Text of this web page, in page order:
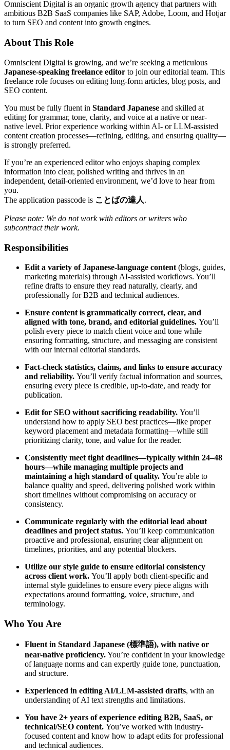
Omniscient Digital is an organic growth agency that partners with
ambitious B2B SaaS companies like SAP, Adobe, Loom, and Hotjar
to turn SEO and content into growth engines.
About This Role
Omniscient Digital is growing, and we’re seeking a meticulous
Japanese-speaking freelance editor to join our editorial team. This
freelance role focuses on editing long-form articles, blog posts, and
SEO content.
You must be fully fluent in Standard Japanese and skilled at
editing for grammar, tone, clarity, and voice at a native or near-
native level. Prior experience working within AI- or LLM-assisted
content creation processes—refining, editing, and ensuring quality—
is strongly preferred.
If you’re an experienced editor who enjoys shaping complex
information into clear, polished writing and thrives in an
independent, detail-oriented environment, we’d love to hear from
you.
The application passcode is ことばの達人.
Please note: We do not work with editors or writers who
subcontract their work.
Responsibilities
Edit a variety of Japanese-language content (blogs, guides,
marketing materials) through AI-assisted workflows. You’ll
refine drafts to ensure they read naturally, clearly, and
professionally for B2B and technical audiences.
Ensure content is grammatically correct, clear, and
aligned with tone, brand, and editorial guidelines. You’ll
polish every piece to match client voice and tone while
ensuring formatting, structure, and messaging are consistent
with our internal editorial standards.
Fact-check statistics, claims, and links to ensure accuracy
and reliability. You’ll verify factual information and sources,
ensuring every piece is credible, up-to-date, and ready for
publication.
Edit for SEO without sacrificing readability. You’ll
understand how to apply SEO best practices—like proper
keyword placement and metadata formatting—while still
prioritizing clarity, tone, and value for the reader.
Consistently meet tight deadlines—typically within 24–48
hours—while managing multiple projects and
maintaining a high standard of quality. You’re able to
balance quality and speed, delivering polished work within
short timelines without compromising on accuracy or
consistency.
Communicate regularly with the editorial lead about
deadlines and project status. You’ll keep communication
proactive and professional, ensuring clear alignment on
timelines, priorities, and any potential blockers.
Utilize our style guide to ensure editorial consistency
across client work. You’ll apply both client-specific and
internal style guidelines to ensure every piece aligns with
expectations around formatting, voice, structure, and
terminology.
Who You Are
Fluent in Standard Japanese (標準語), with native or
near-native proficiency.You’re confident in your knowledge
of language norms and can expertly guide tone, punctuation,
and structure.
Experienced in editing AI/LLM-assisted drafts, with an
understanding of AI text strengths and limitations.
You have 2+ years of experience editing B2B, SaaS, or
technical/SEO content. You’ve worked with industry-
focused content and know how to adapt edits for professional
and technical audiences.